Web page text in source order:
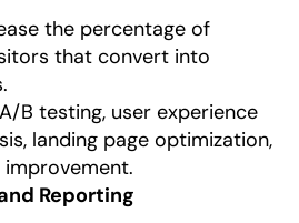
the percentage of
that convert into
B testing, user experience
landing page optimization,
improvement.
Reporting